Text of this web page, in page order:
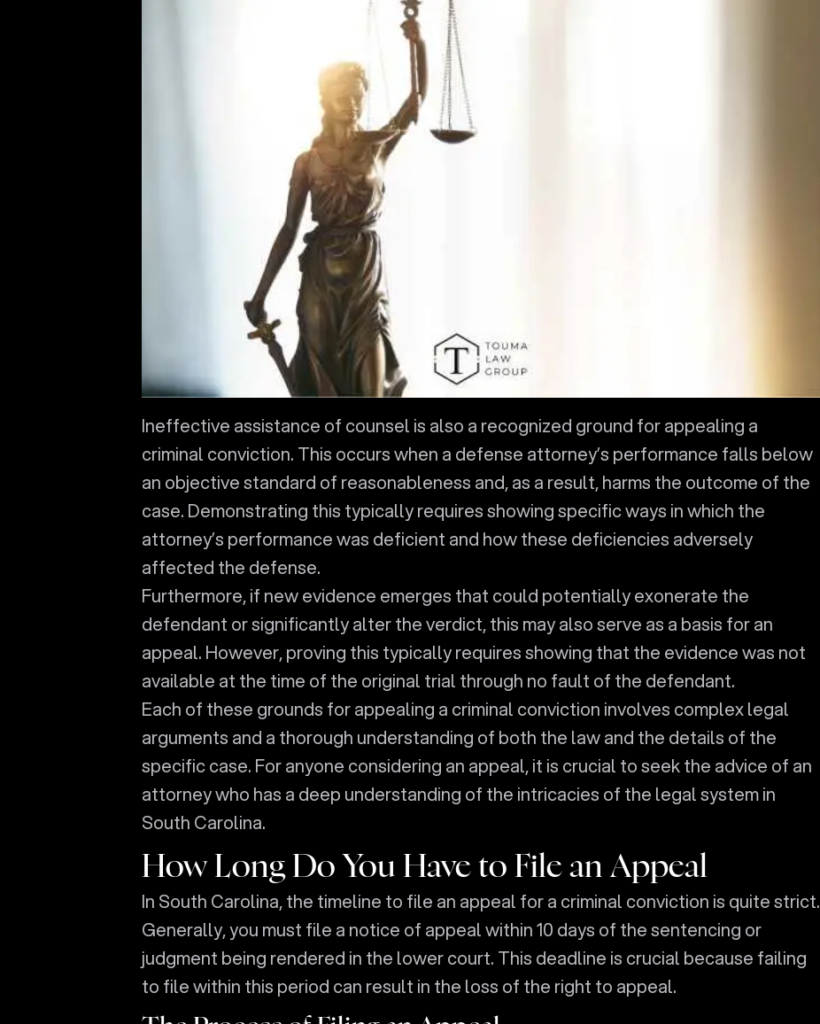
Ineffective assistance of counsel is also a recognized ground for appealing a
criminal conviction. This occurs when a defense attorney’s performance falls below
an objective standard of reasonableness and, as a result, harms the outcome of the
case. Demonstrating this typically requires showing specific ways in which the
attorney’s performance was deficient and how these deficiencies adversely
affected the defense.
Furthermore, if new evidence emerges that could potentially exonerate the
defendant or significantly alter the verdict, this may also serve as a basis for an
appeal. However, proving this typically requires showing that the evidence was not
available at the time of the original trial through no fault of the defendant.
Each of these grounds for appealing a criminal conviction involves complex legal
arguments and a thorough understanding of both the law and the details of the
specific case. For anyone considering an appeal, it is crucial to seek the advice of an
attorney who has a deep understanding of the intricacies of the legal system in
South Carolina.
How Long Do You Have to File an Appeal
In South Carolina, the timeline to file an appeal for a criminal conviction is quite strict.
Generally, you must file a notice of appeal within 10 days of the sentencing or
judgment being rendered in the lower court. This deadline is crucial because failing
to file within this period can result in the loss of the right to appeal.